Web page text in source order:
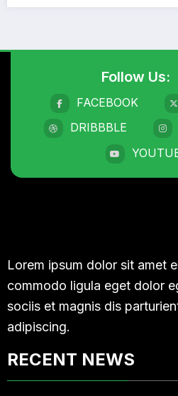
Follow Us:
FACEBOOK
DRIBBBLE
Lorem ipsum dolor sit amet
commodo ligula eget dolor
sociis et magnis dis
adipiscing.
RECENT NEWS